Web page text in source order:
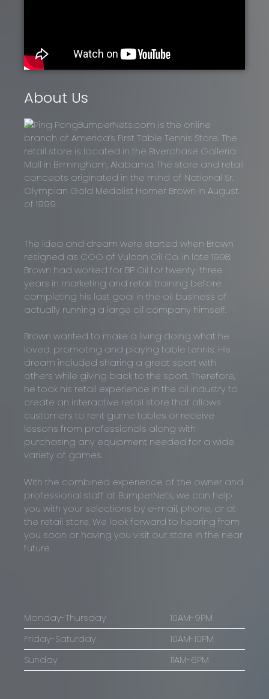
About Us
BumperNets.com is the online
branch of America’s First Table Tennis Store. The
retail store is located in the Riverchase Galleria
Mall in Birmingham, Alabama. The store and retail
concepts originated in the mind of National Sr.
Olympian Gold Medalist Homer Brown in August
of 1999.
The idea and dream were started when Brown
resigned as COO of Vulcan Oil Co. in late 1998.
Brown had worked for BP Oil for twenty-three
years in marketing and retail training before
completing his last goal in the oil business of
actually running a large oil company himself.
Brown wanted to make a living doing what he
loved: promoting and playing table tennis. His
dream included sharing a great sport with
others while giving back to the sport. Therefore,
he took his retail experience in the oil industry to
create an interactive retail store that allows
customers to rent game tables or receive
lessons from professionals along with
purchasing any equipment needed for a wide
variety of games.
With the combined experience of the owner and
professional staff at BumperNets, we can help
you with your selections by e-mail, phone, or at
the retail store. We look forward to hearing from
you soon or having you visit our store in the near
future.
Monday-Thursday
10AM-9PM
Friday-Saturday
10AM-10PM
Sunday
11AM-6PM